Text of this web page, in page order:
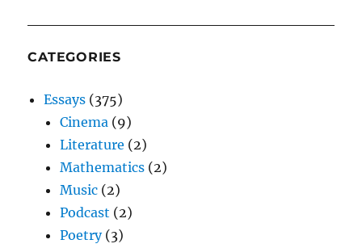
CATEGORIES
Essays (375)
Cinema (9)
Literature (2)
Mathematics (2)
Music (2)
Podcast (2)
Poetry(3)